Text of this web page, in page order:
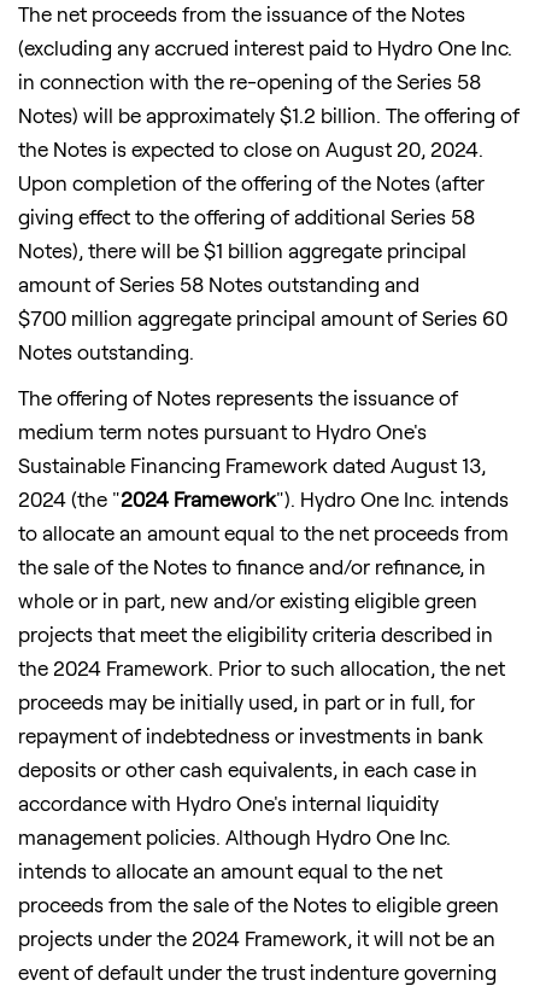
The net proceeds from the issuance of the Notes
(excluding any accrued interest paid to Hydro One Inc.
in connection with the re-opening of the Series 58
Notes) will be approximately $1.2 billion. The offering of
the Notes is expected to close on August 20, 2024.
Upon completion of the offering of the Notes (after
giving effect to the offering of additional Series 58
Notes), there will be $1 billion aggregate principal
amount of Series 58 Notes outstanding and
$700 million aggregate principal amount of Series 60
Notes outstanding.
The offering of Notes represents the issuance of
medium term notes pursuant to Hydro One's
Sustainable Financing Framework dated August 13,
2024 (the "2024 Framework"). Hydro One Inc. intends
to allocate an amount equal to the net proceeds from
the sale of the Notes to finance and/or refinance, in
whole or in part, new and/or existing eligible green
projects that meet the eligibility criteria described in
the 2024 Framework. Prior to such allocation, the net
proceeds may be initially used, in part or in full, for
repayment of indebtedness or investments in bank
deposits or other cash equivalents, in each case in
accordance with Hydro One's internal liquidity
management policies. Although Hydro One Inc.
intends to allocate an amount equal to the net
proceeds from the sale of the Notes to eligible green
projects under the 2024 Framework, it will not be an
event of default under the trust indenture governing